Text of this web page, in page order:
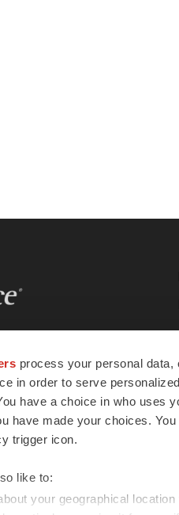
process your personal
in order to serve
have a choice in who uses
have made your choices.
trigger icon.
like to:
your geographical
essential
tools to
and
advance
the globe.